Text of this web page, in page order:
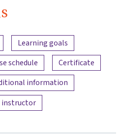
Learning goals
schedule
Certificate
information
instructor